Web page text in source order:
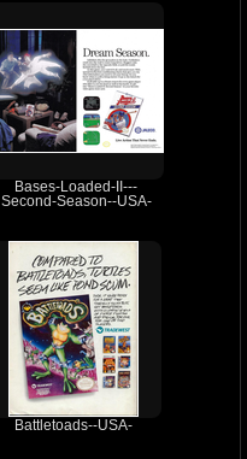
Bases-Loaded-II---
Second-Season--USA-
Battletoads--USA-